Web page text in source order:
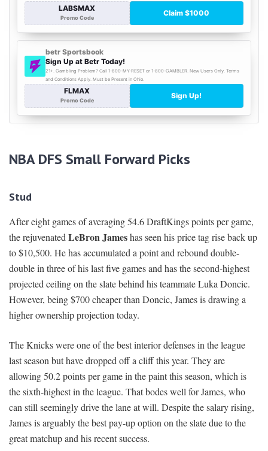
NBA DFS Small Forward Picks
Stud
After eight games of averaging 54.6 DraftKings points per game,
the rejuvenatedLeBron Jameshas seen his price tag rise back up
to $10,500. He has accumulated a point and rebound double-
double in three of his last five games and has the second-highest
projected ceiling on the slate behind his teammate Luka Doncic.
However, being $700 cheaper than Doncic, James is drawing a
higher ownership projection today.
The Knicks were one of the best interior defenses in the league
last season but have dropped off a cliff this year. They are
allowing 50.2 points per game in the paint this season, which is
the sixth-highest in the league. That bodes well for James, who
can still seemingly drive the lane at will. Despite the salary rising,
James is arguably the best pay-up option on the slate due to the
great matchup and his recent success.